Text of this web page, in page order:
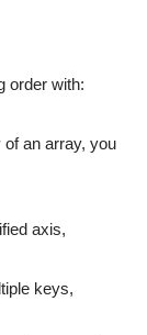
order with:
an array, you
axis,
keys,